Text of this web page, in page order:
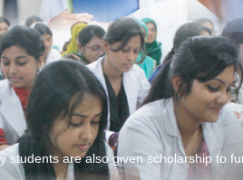
students are also given scholarship to